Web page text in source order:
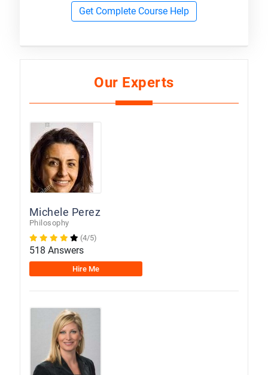
Get Complete Course Help
Our Experts
Michele Perez
Philosophy
(4/5)
518 Answers
Hire Me